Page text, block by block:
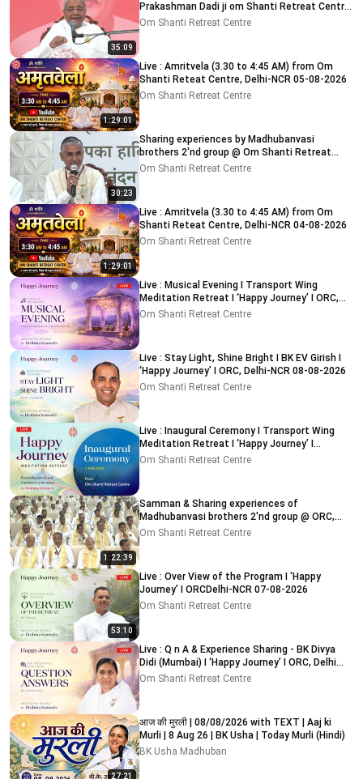
35:09
Prakashman Dadi ji om Shanti Retreat Centre,
Delhi-NCR 05-08-26
Om Shanti Retreat Centre
1:29:01
Live : Amritvela (3.30 to 4:45 AM) from Om
Shanti Reteat Centre, Delhi-NCR 05-08-2026
Om Shanti Retreat Centre
30:23
Sharing experiences by Madhubanvasi
brothers 2'nd group @ Om Shanti Retreat
Centre, Delhi 04-08-2026
Om Shanti Retreat Centre
1:29:01
Live : Amritvela (3.30 to 4:45 AM) from Om
Shanti Reteat Centre, Delhi-NCR 04-08-2026
Om Shanti Retreat Centre
Live : Musical Evening I Transport Wing
Meditation Retreat I ‘Happy Journey’ I ORC,
Delhi 08-08-2026
Om Shanti Retreat Centre
Live : Stay Light, Shine Bright I BK EV Girish I
‘Happy Journey’ I ORC, Delhi-NCR 08-08-2026
Om Shanti Retreat Centre
Live : Inaugural Ceremony I Transport Wing
Meditation Retreat I ‘Happy Journey’ I
ORC,Delhi 7-8-2026
Om Shanti Retreat Centre
1:22:39
Samman & Sharing experiences of
Madhubanvasi brothers 2'nd group @ ORC,
Delhi-NCR 03-08-2026
Om Shanti Retreat Centre
53:10
Live : Over View of the Program I ‘Happy
Journey’ I ORCDelhi-NCR 07-08-2026
Om Shanti Retreat Centre
Live : Q n A & Experience Sharing - BK Divya
Didi (Mumbai) I ‘Happy Journey’ I ORC, Delhi
09-08-2026
Om Shanti Retreat Centre
27:21
आज की मुरली | 08/08/2026 with TEXT | Aaj ki
Murli | 8 Aug 26 | BK Usha | Today Murli (Hindi)
BK Usha Madhuban